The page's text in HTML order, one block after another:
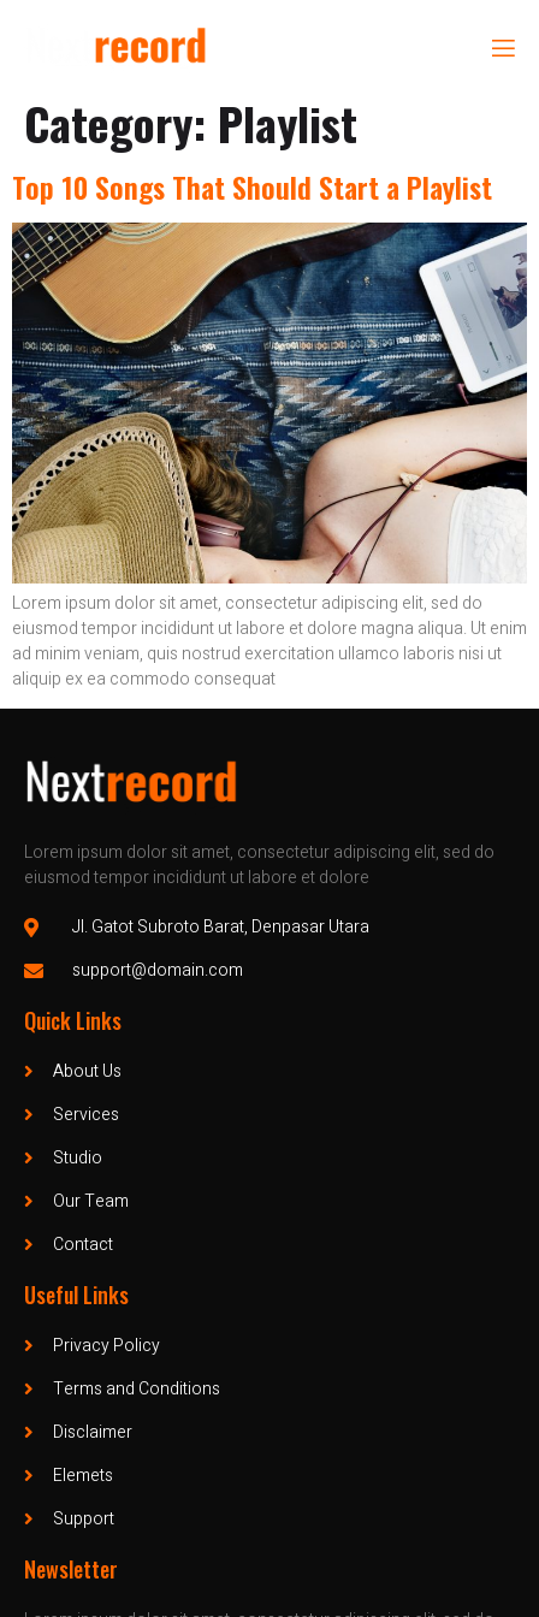
Category: Playlist
Top 10 Songs That Should Start a Playlist
Lorem ipsum dolor sit amet, consectetur adipiscing elit, sed do
eiusmod tempor incididunt ut labore et dolore magna aliqua. Ut enim
ad minim veniam, quis nostrud exercitation ullamco laboris nisi ut
aliquip ex ea commodo consequat
Lorem ipsum dolor sit amet, consectetur adipiscing elit, sed do
eiusmod tempor incididunt ut labore et dolore
Jl. Gatot Subroto Barat, Denpasar Utara
support@domain.com
Quick Links
About Us
Services
Studio
Our Team
Contact
Useful Links
Privacy Policy
Terms and Conditions
Disclaimer
Elemets
Support
Newsletter